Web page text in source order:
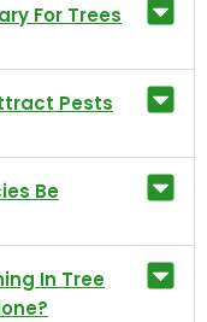
For Trees
Pests
Be
In Tree